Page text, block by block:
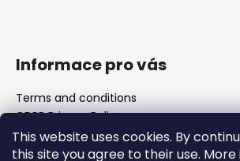
This website uses cookies. By
this site you agree to their use.
Informace pro vás
Terms and conditions
GDPR Privacy Policy
The shop
FAQ